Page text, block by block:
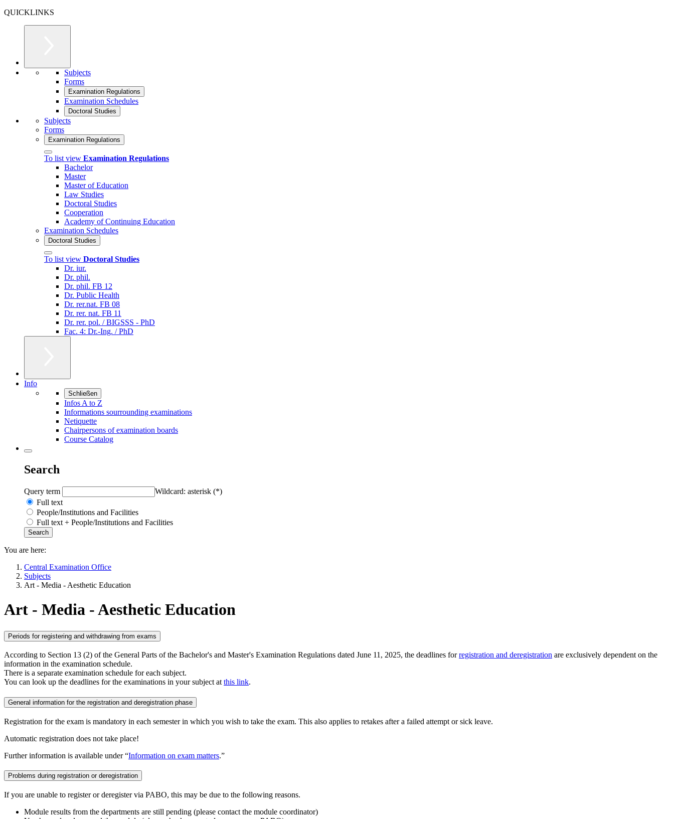
QUICKLINKS
Subjects
Forms
Examination Regulations
Examination Schedules
Doctoral Studies
Subjects
Forms
Examination Regulations
To list view Examination Regulations
Bachelor
Master
Master of Education
Law Studies
Doctoral Studies
Cooperation
Academy of Continuing Education
Examination Schedules
Doctoral Studies
To list view Doctoral Studies
Dr. iur.
Dr. phil.
Dr. phil. FB 12
Dr. Public Health
Dr. rer.nat. FB 08
Dr. rer. nat. FB 11
Dr. rer. pol. / BIGSSS - PhD
Fac. 4: Dr.-Ing. / PhD
Info
Schließen
Infos A to Z
Informations sourrounding examinations
Netiquette
Chairpersons of examination boards
Course Catalog
Search
Query term
Wildcard: asterisk (*)
Full text
People/Institutions and Facilities
Full text + People/Institutions and Facilities
You are here:
Central Examination Office
Subjects
Art - Media - Aesthetic Education
Art - Media - Aesthetic Education
Periods for registering and withdrawing from exams
According to Section 13 (2) of the General Parts of the Bachelor's and Master's Examination Regulations dated June 11, 2025, the deadlines forregistration and deregistration are exclusively dependent on the
information in the examination schedule.
There is a separate examination schedule for each subject.
You can look up the deadlines for the examinations in your subject at this link.
General information for the registration and deregistration phase
Registration for the exam is mandatory in each semester in which you wish to take the exam. This also applies to retakes after a failed attempt or sick leave.
Automatic registration does not take place!
Further information is available under “Information on exam matters.”
Problems during registration or deregistration
If you are unable to register or deregister via PABO, this may be due to the following reasons.
Module results from the departments are still pending (please contact the module coordinator)